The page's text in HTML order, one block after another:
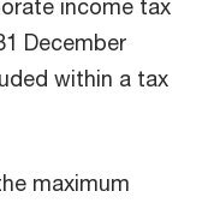
income tax
December
within a tax
maximum